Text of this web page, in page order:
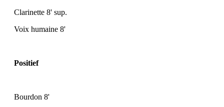
Clarinette 8' sup.
Voix humaine 8'
Positief
Bourdon 8'